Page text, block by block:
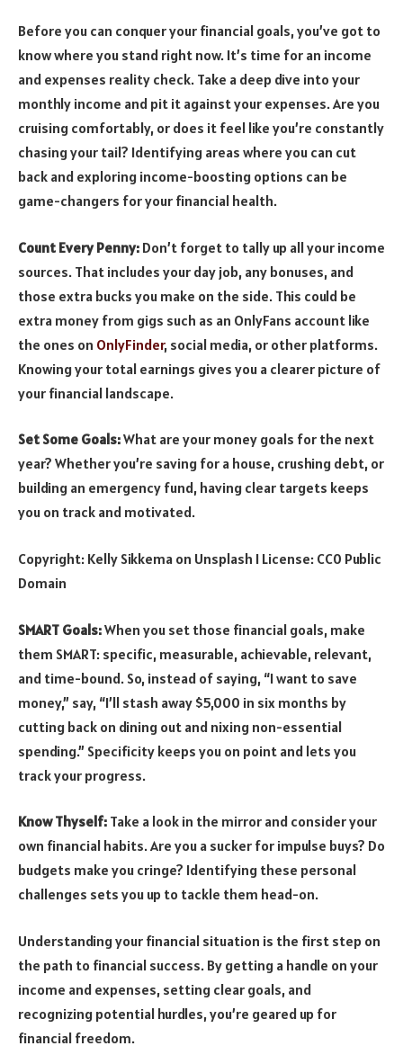
Before you can conquer your financial goals, you’ve got to
know where you stand right now. It’s time for an income
and expenses reality check. Take a deep dive into your
monthly income and pit it against your expenses. Are you
cruising comfortably, or does it feel like you’re constantly
chasing your tail? Identifying areas where you can cut
back and exploring income-boosting options can be
game-changers for your financial health.
Count Every Penny: Don’t forget to tally up all your income
sources. That includes your day job, any bonuses, and
those extra bucks you make on the side. This could be
extra money from gigs such as an OnlyFans account like
the ones on OnlyFinder, social media, or other platforms.
Knowing your total earnings gives you a clearer picture of
your financial landscape.
Set Some Goals:What are your money goals for the next
year? Whether you’re saving for a house, crushing debt, or
building an emergency fund, having clear targets keeps
you on track and motivated.
Copyright: Kelly Sikkema on Unsplash I License: CC0 Public
Domain
SMART Goals:When you set those financial goals, make
them SMART: specific, measurable, achievable, relevant,
and time-bound. So, instead of saying, “I want to save
money,” say, “I’ll stash away $5,000 in six months by
cutting back on dining out and nixing non-essential
spending.” Specificity keeps you on point and lets you
track your progress.
Know Thyself: Take a look in the mirror and consider your
own financial habits. Are you a sucker for impulse buys? Do
budgets make you cringe? Identifying these personal
challenges sets you up to tackle them head-on.
Understanding your financial situation is the first step on
the path to financial success. By getting a handle on your
income and expenses, setting clear goals, and
recognizing potential hurdles, you’re geared up for
financial freedom.